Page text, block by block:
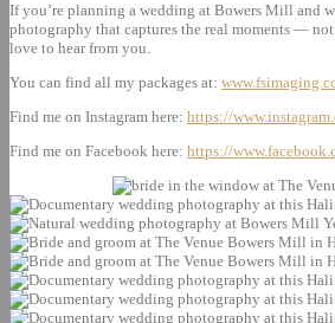
If you’re planning a wedding at Bowers Mill and
photography that captures the real moments —
love to hear from you.
You can find all my packages at:
Find me on Instagram here: https://
Find me on Facebook here: https://